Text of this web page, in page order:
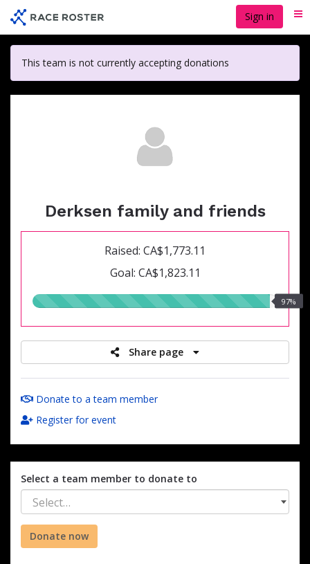
main
content
Sign in
This team is not currently accepting donations
Derksen family and friends
Raised: CA$1,773.11
Goal: CA$1,823.11
97.00%
97%
Share page
Donate to a team member
Register for event
Select a team member to donate to
Select…
Donate now